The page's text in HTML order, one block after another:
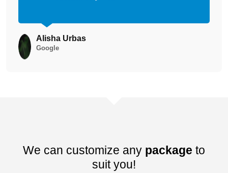
Alisha Urbas
Google
We can customize any package to
suit you!